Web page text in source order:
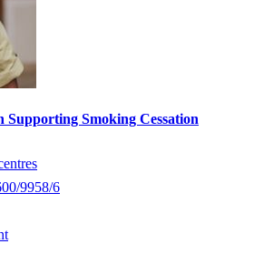
Smoking Cessation
9958/6